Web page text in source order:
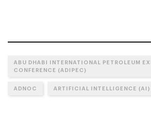
ABU DHABI INTERNATIONAL PETROLEUM
CONFERENCE (ADIPEC)
ADNOC ARTIFICIAL INTELLIGENCE (AI)